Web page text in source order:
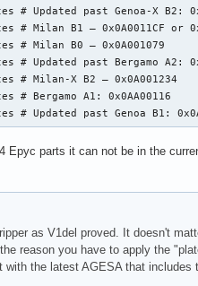
# Updated past Genoa-X B2:
# Milan B1 – 0x0A0011CF or
# Milan B0 – 0x0A001079
# Updated past Bergamo A2:
# Milan-X B2 – 0x0A001234
# Bergamo A1: 0x0AA00116
# Updated past Genoa B1:
parts it can not be in the
as V1del proved. It doesn't
reason you have to apply the
the latest AGESA that